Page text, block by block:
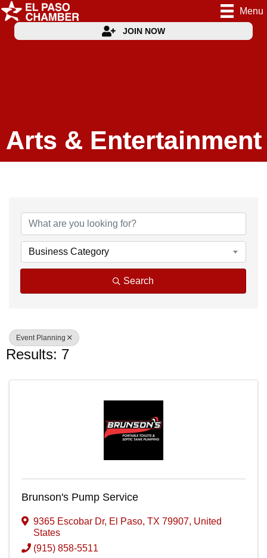
Menu
JOIN NOW
Arts & Entertainment
Business Category
Search
Event Planning
Results: 7
Brunson's Pump Service
9365 Escobar Dr, El Paso, TX 79907, United
States
(915) 858-5511